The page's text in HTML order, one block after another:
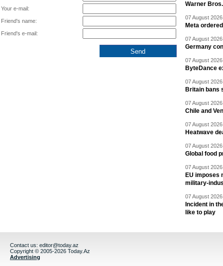
Your e-mail:
Friend's name:
Friend's e-mail:
Warner
07 August
Meta
07 August
Germany
07 August
ByteDance
07 August
Britain bans
07 August
Chile and
07 August
Heatwave
07 August
Global food
07 August
EU imposes
military-
07 August
Incident in
like to play
Contact us: editor@today.az
Copyright © 2005-2026 Today.Az
Advertising